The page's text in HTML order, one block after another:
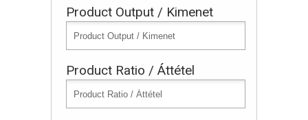
Product Output / Kimenet
Product Ratio / Áttétel